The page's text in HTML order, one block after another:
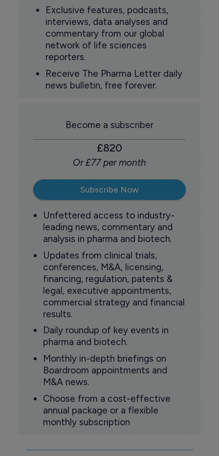
Exclusive features, podcasts,
interviews, data analyses and
commentary from our global
network of life sciences
reporters.
Receive The Pharma Letter daily
news bulletin, free forever.
Become a subscriber
£820
Or £77 per month
Subscribe Now
Unfettered access to industry-
leading news, commentary and
analysis in pharma and biotech.
Updates from clinical trials,
conferences, M&A, licensing,
financing, regulation, patents &
legal, executive appointments,
commercial strategy and financial
results.
Daily roundup of key events in
pharma and biotech.
Monthly in-depth briefings on
Boardroom appointments and
M&A news.
Choose from a cost-effective
annual package or a flexible
monthly subscription